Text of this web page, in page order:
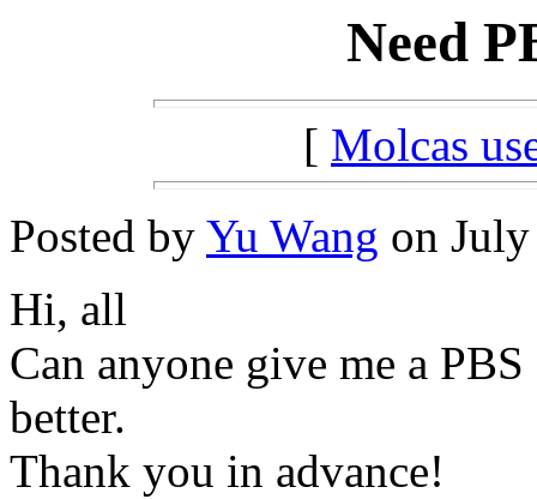
Need
[ Molcas
Posted by Yu Wang on
Hi, all
Can anyone give me a
better.
Thank you in advance!